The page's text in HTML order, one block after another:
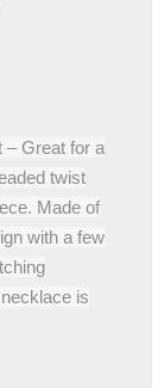
– Great for a
twist
Made of
with a few
is